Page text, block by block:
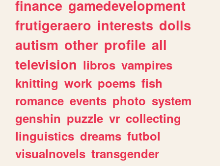
finance gamedevelopment
frutigeraero interests dolls
autism other profile all
television libros vampires
knitting work poems fish
romance events photo system
genshin puzzle vr collecting
linguistics dreams futbol
visualnovels transgender